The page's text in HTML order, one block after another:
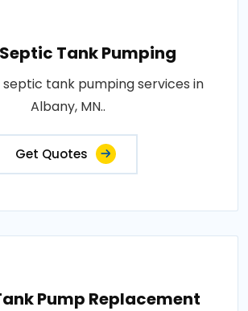
Tank Pumping
tank pumping services in
Albany, MN..
Get Quotes
Pump Replacement